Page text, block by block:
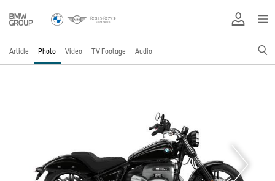
Article Photo Video TV Footage Audio